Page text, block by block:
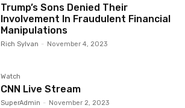
Trump’s Sons Denied Their
Involvement In Fraudulent Financial
Manipulations
Rich Sylvan - November 4, 2023
Watch
CNN Live Stream
SuperAdmin - November 2, 2023